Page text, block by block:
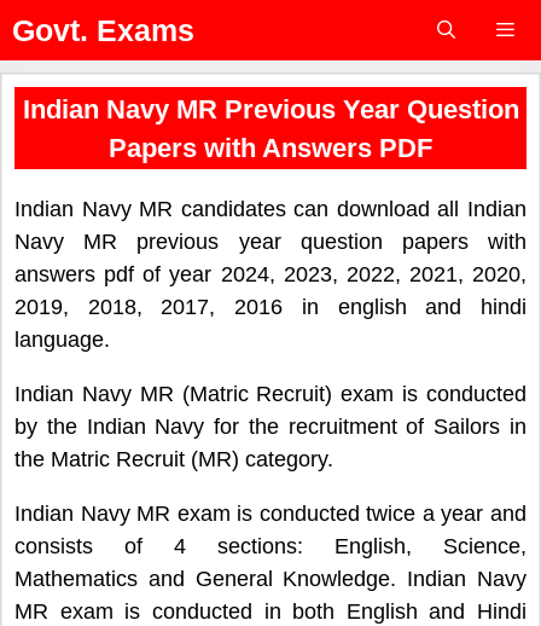
Skip
content
Govt. Exams
Menu
Indian Navy MR Previous Year Question
Papers with Answers PDF
Indian Navy MR candidates can download all Indian
Navy MR previous year question papers with
answers pdf of year 2024, 2023, 2022, 2021, 2020,
2019, 2018, 2017, 2016 in english and hindi
language.
Indian Navy MR (Matric Recruit) exam is conducted
by the Indian Navy for the recruitment of Sailors in
the Matric Recruit (MR) category.
Indian Navy MR exam is conducted twice a year and
consists of 4 sections: English, Science,
Mathematics and General Knowledge. Indian Navy
MR exam is conducted in both English and Hindi